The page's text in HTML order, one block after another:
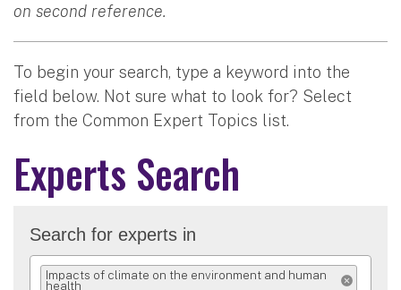
on second reference.
To begin your search, type a keyword into the
field below. Not sure what to look for? Select
from the Common Expert Topics list.
Experts Search
Search for experts in
Impacts of climate on the environment and human
health